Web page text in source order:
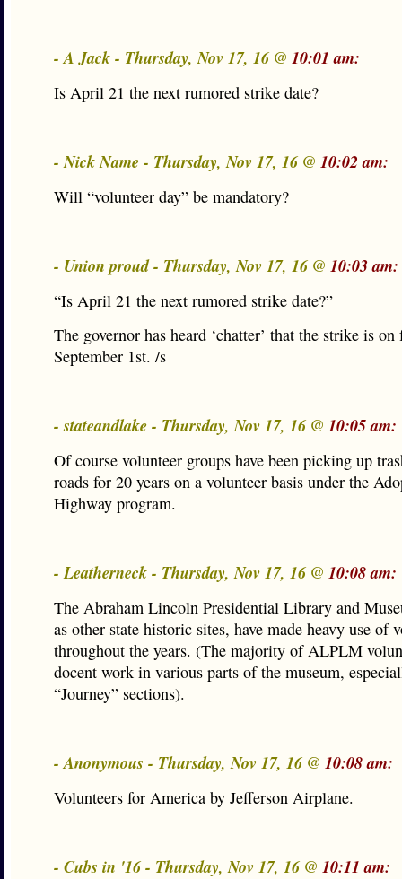
- A Jack - Thursday, Nov 17, 16 @ 10:01 am:
Is April 21 the next rumored strike date?
- Nick Name - Thursday, Nov 17, 16 @ 10:02 am:
Will “volunteer day” be mandatory?
- Union proud - Thursday, Nov 17, 16 @ 10:03 am:
“Is April 21 the next rumored strike date?”
The governor has heard ‘chatter’ that the strike is on
September 1st. /s
- stateandlake - Thursday, Nov 17, 16 @ 10:05 am:
Of course volunteer groups have been picking up
roads for 20 years on a volunteer basis under the
Highway program.
- Leatherneck - Thursday, Nov 17, 16 @ 10:08 am:
The Abraham Lincoln Presidential Library and
as other state historic sites, have made heavy use of
throughout the years. (The majority of ALPLM
docent work in various parts of the museum,
“Journey” sections).
- Anonymous - Thursday, Nov 17, 16 @ 10:08 am:
Volunteers for America by Jefferson Airplane.
- Cubs in '16 - Thursday, Nov 17, 16 @ 10:11 am: